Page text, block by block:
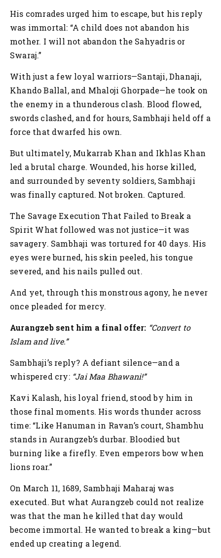
His comrades urged him to escape, but his reply
was immortal: “A child does not abandon his
mother. I will not abandon the Sahyadris or
Swaraj.”
With just a few loyal warriors—Santaji, Dhanaji,
Khando Ballal, and Mhaloji Ghorpade—he took on
the enemy in a thunderous clash. Blood flowed,
swords clashed, and for hours, Sambhaji held off a
force that dwarfed his own.
But ultimately, Mukarrab Khan and Ikhlas Khan
led a brutal charge. Wounded, his horse killed,
and surrounded by seventy soldiers, Sambhaji
was finally captured. Not broken. Captured.
The Savage Execution That Failed to Break a
Spirit What followed was not justice—it was
savagery. Sambhaji was tortured for 40 days. His
eyes were burned, his skin peeled, his tongue
severed, and his nails pulled out.
And yet, through this monstrous agony, he never
once pleaded for mercy.
Aurangzeb sent him a final offer: “Convert to
Islam and live.”
Sambhaji’s reply? A defiant silence—and a
whispered cry: “Jai Maa Bhawani!”
Kavi Kalash, his loyal friend, stood by him in
those final moments. His words thunder across
time: “Like Hanuman in Ravan’s court, Shambhu
stands in Aurangzeb’s durbar. Bloodied but
burning like a firefly. Even emperors bow when
lions roar.”
On March 11, 1689, Sambhaji Maharaj was
executed. But what Aurangzeb could not realize
was that the man he killed that day would
become immortal. He wanted to break a king—but
ended up creating a legend.